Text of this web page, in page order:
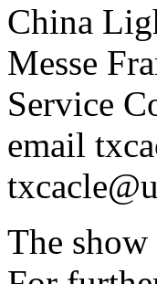
China
Messe
Service
email
The show